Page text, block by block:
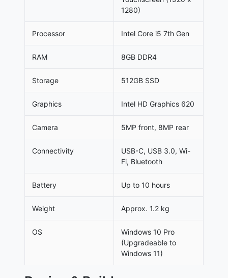
1280)
Processor Intel Core i5 7th Gen
RAM 8GB DDR4
Storage 512GB SSD
Graphics Intel HD Graphics 620
Camera 5MP front, 8MP rear
Connectivity
USB-C, USB 3.0, Wi-
Fi, Bluetooth
Battery Up to 10 hours
Weight Approx. 1.2 kg
OS
Windows 10 Pro
(Upgradeable to
Windows 11)